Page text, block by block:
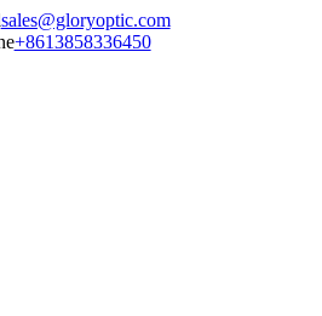
sales@gloryoptic.com
+8613858336450